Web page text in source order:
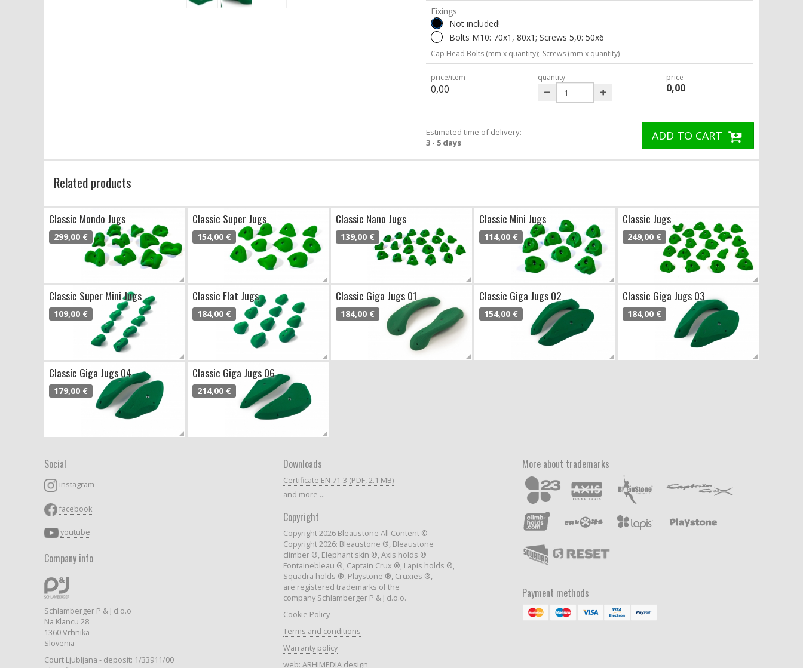
Fixings
Not included!
Bolts M10: 70x1, 80x1; Screws 5,0: 50x6
Cap Head Bolts (mm x quantity); Screws (mm x quantity)
price/item
0,00
quantity price
0,00
Estimated time of delivery:
3 - 5 days
ADD TO CART
Related products
Classic Mondo Jugs
299,00 €
Classic Super Jugs
154,00 €
Classic Nano Jugs
139,00 €
Classic Mini Jugs
114,00 €
Classic Jugs
249,00 €
Classic Super Mini Jugs
109,00 €
Classic Flat Jugs
184,00 €
Classic Giga Jugs 01
184,00 €
Classic Giga Jugs 02
154,00 €
Classic Giga Jugs 03
184,00 €
Classic Giga Jugs 04
179,00 €
Classic Giga Jugs 06
214,00 €
Social
instagram
facebook
youtube
Company info
Schlamberger P & J d.o.o
Na Klancu 28
1360 Vrhnika
Slovenia
Court Ljubljana - deposit: 1/33911/00
Downloads
Certificate EN 71-3 (PDF, 2.1 MB)
and more ...
Copyright
Copyright 2026 Bleaustone All Content ©
Copyright 2026: Bleaustone ®, Bleaustone
climber ®, Elephant skin ®, Axis holds ®
Fontainebleau ®, Captain Crux ®, Lapis holds ®,
Squadra holds ®, Playstone ®, Cruxies ®,
are registered trademarks of the
company Schlamberger P & J d.o.o.
Cookie Policy
Terms and conditions
Warranty policy
web: ARHIMEDIA design
More about trademarks
Payment methods